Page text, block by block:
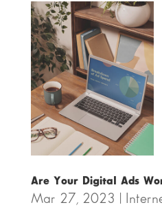
Are Your Digital Ads
Mar 27, 2023